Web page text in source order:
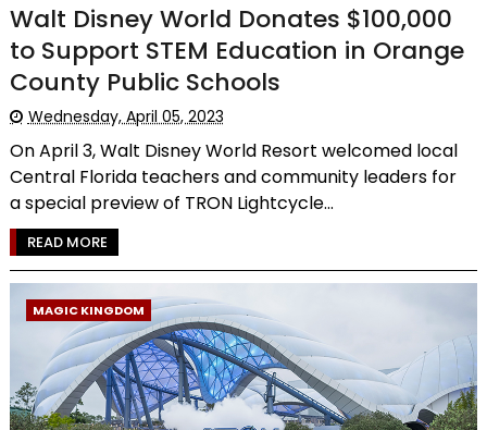
Walt Disney World Donates $100,000
to Support STEM Education in Orange
County Public Schools
Wednesday, April 05, 2023
On April 3, Walt Disney World Resort welcomed local
Central Florida teachers and community leaders for
a special preview of TRON Lightcycle...
READ MORE
MAGIC KINGDOM